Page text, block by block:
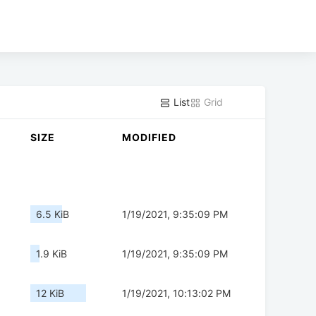
List Grid
SIZE MODIFIED
6.5 KiB 1/19/2021, 9:35:09 PM
1.9 KiB 1/19/2021, 9:35:09 PM
12 KiB 1/19/2021, 10:13:02 PM